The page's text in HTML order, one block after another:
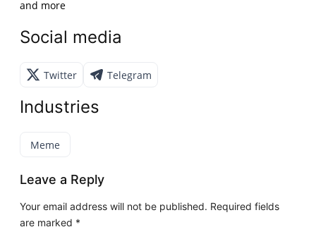
and more
Social media
Twitter Telegram
Industries
Meme
Leave a Reply
Your email address will not be published. Required fields
are marked *